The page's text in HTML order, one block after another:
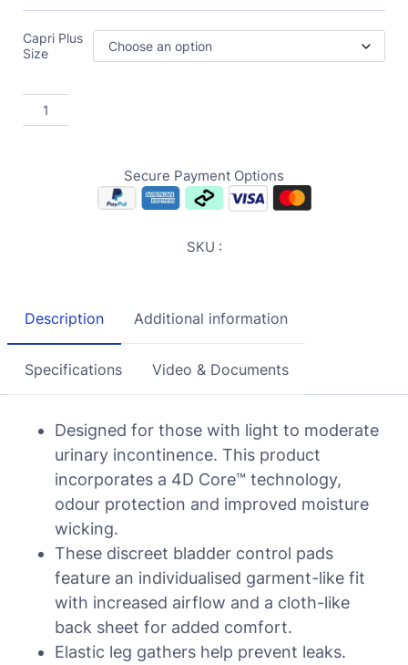
Capri Plus
Size
Secure Payment Options
SKU :
Description Additional information
Specifications Video & Documents
Designed for those with light to moderate
urinary incontinence. This product
incorporates a 4D Core™ technology,
odour protection and improved moisture
wicking.
These discreet bladder control pads
feature an individualised garment-like fit
with increased airflow and a cloth-like
back sheet for added comfort.
Elastic leg gathers help prevent leaks.